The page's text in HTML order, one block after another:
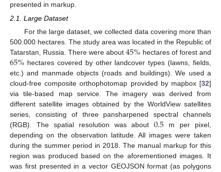
presented in markup.
2.1. Large Dataset
For the large dataset, we collected data covering more than
500.000 hectares. The study area was located in the Republic of
Tatarstan, Russia. There were about45% hectares of forest and
65% hectares covered by other landcover types (lawns, fields,
etc.) and manmade objects (roads and buildings). We used a
cloud-free composite orthophotomap provided by mapbox [32]
via tile-based map service. The imagery was derived from
different satellite images obtained by the WorldView satellites
series, consisting of three pansharpened spectral channels
(RGB). The spatial resolution was about0.5 m per pixel,
depending on the observation latitude. All images were taken
during the summer period in 2018. The manual markup for this
region was produced based on the aforementioned images. It
was first presented in a vector GEOJSON format (as polygons